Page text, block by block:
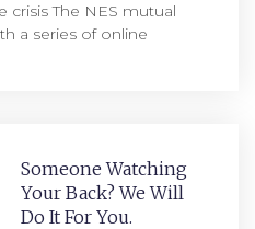
The NES mutual
a series of online
Someone Watching
Your Back? We Will
Do It For You.